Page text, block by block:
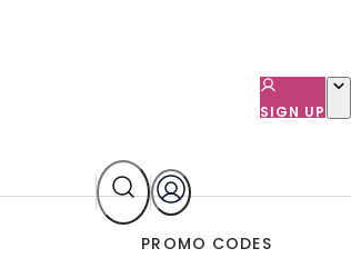
SIGN UP
PROMO CODES